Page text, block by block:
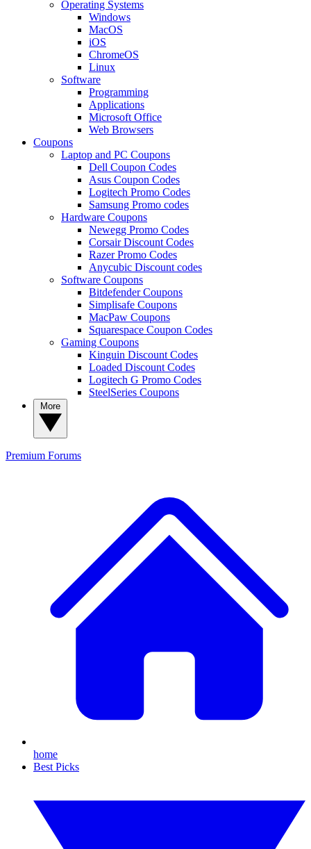
Operating Systems
Windows
MacOS
iOS
ChromeOS
Linux
Software
Programming
Applications
Microsoft Office
Web Browsers
Coupons
Laptop and PC Coupons
Dell Coupon Codes
Asus Coupon Codes
Logitech Promo Codes
Samsung Promo codes
Hardware Coupons
Newegg Promo Codes
Corsair Discount Codes
Razer Promo Codes
Anycubic Discount codes
Software Coupons
Bitdefender Coupons
Simplisafe Coupons
MacPaw Coupons
Squarespace Coupon Codes
Gaming Coupons
Kinguin Discount Codes
Loaded Discount Codes
Logitech G Promo Codes
SteelSeries Coupons
Premium Forums
home
Best Picks